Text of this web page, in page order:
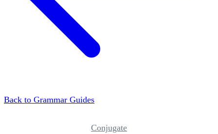
Back to Grammar Guides
Conjugate